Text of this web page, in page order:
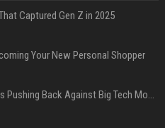
Captured Gen Z in 2025
Your New Personal Shopper
🌍 Global Shift: Nations Pushing Back Against Big Tech Monopolies